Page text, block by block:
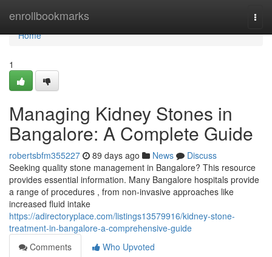
enrollbookmarks
Home
Home
1
Managing Kidney Stones in
Bangalore: A Complete Guide
robertsbfm355227 89 days ago News
Discuss
Seeking quality stone management in Bangalore? This resource
provides essential information. Many Bangalore hospitals provide
a range of procedures , from non-invasive approaches like
increased fluid intake
https://adirectoryplace.com/listings13579916/kidney-stone-
treatment-in-bangalore-a-comprehensive-guide
Comments
Who Upvoted